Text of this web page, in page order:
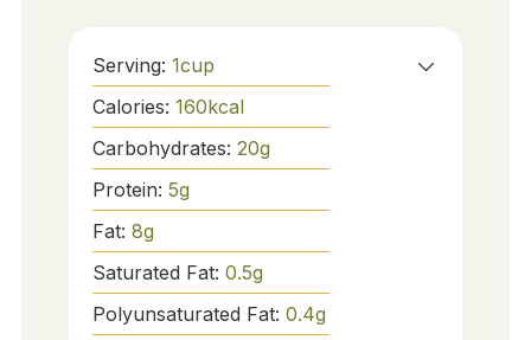
Serving: 1cup
Calories: 160kcal
Carbohydrates: 20g
Protein: 5g
Fat: 8g
Saturated Fat: 0.5g
Polyunsaturated Fat: 0.4g